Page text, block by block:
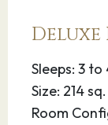
Deluxe
Sleeps: 3 to
Size: 214
Room